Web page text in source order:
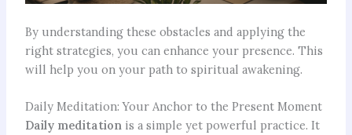
By understanding these obstacles and applying the
right strategies, you can enhance your presence. This
will help you on your path to spiritual awakening.
Daily Meditation: Your Anchor to the Present Moment
Daily meditationis a simple yet powerful practice. It